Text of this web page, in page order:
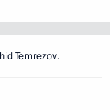
Temrezov.